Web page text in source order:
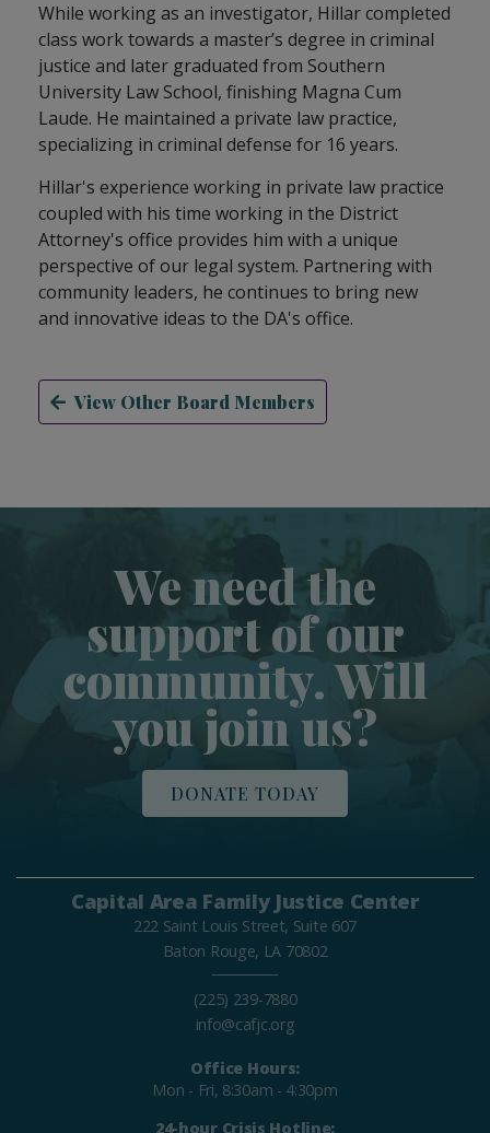
While working as an investigator, Hillar completed
class work towards a master’s degree in criminal
justice and later graduated from Southern
University Law School, finishing Magna Cum
Laude. He maintained a private law practice,
specializing in criminal defense for 16 years.
Hillar's experience working in private law practice
coupled with his time working in the District
Attorney's office provides him with a unique
perspective of our legal system. Partnering with
community leaders, he continues to bring new
and innovative ideas to the DA's office.
View Other Board Members
We need the
support of our
community. Will
you join us?
DONATE TODAY
Capital Area Family Justice Center
222 Saint Louis Street, Suite 607
Baton Rouge, LA 70802
(225) 239-7880
info@cafjc.org
Office Hours:
Mon - Fri, 8:30am - 4:30pm
24-hour Crisis Hotline: